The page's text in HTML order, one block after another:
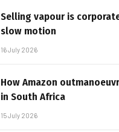
Selling vapour is
slow motion
16 July 2026
How Amazon
in South Africa
15 July 2026